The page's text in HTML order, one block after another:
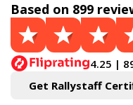
Based on 899
4.25 |
Get Rallystaff